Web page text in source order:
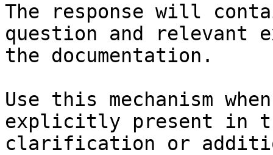
The response will
question and relevant
the documentation.
Use this mechanism
explicitly present in
clarification or